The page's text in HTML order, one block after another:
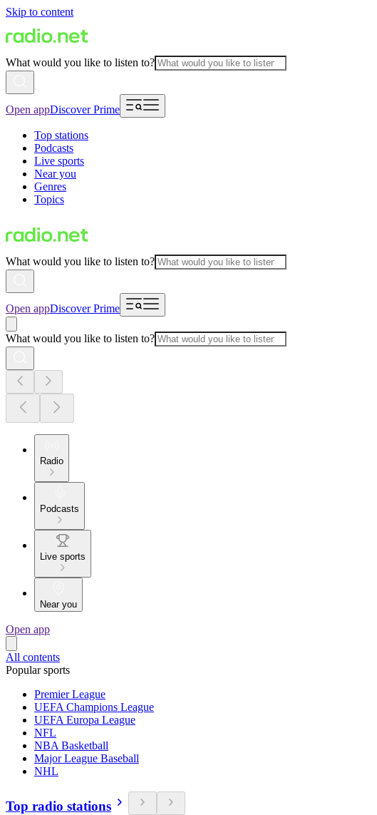
Skip to content
What would you like to listen to?
Open appDiscover Prime
Top stations
Podcasts
Live sports
Near you
Genres
Topics
What would you like to listen to?
Open appDiscover Prime
What would you like to listen to?
Radio
Podcasts
Live sports
Near you
Open app
All contents
Popular sports
Premier League
UEFA Champions League
UEFA Europa League
NFL
NBA Basketball
Major League Baseball
NHL
Top radio stations